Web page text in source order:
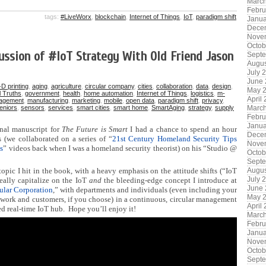
tags: #LiveWorx blockchain Internet of Things IoT, paradigm shift
of #IoT Strategy With Old Friend Jason
printing aging agriculture circular company, cities collaboration data design
Truths government health home automation Internet of Things logistics m-
manufacturing marketing mobile open data paradigm shift privacy,
sensors services smart cities smart home SmartAging strategy, supply
manuscript for The Future is SmartI had a chance to spend an hour
collaborated on a series of “21st Century Homeland Security Tips
” videos back when I was a homeland security theorist) on his “Studio @
I hit in the book, with a heavy emphasis on the attitude shifts (“IoT
capitalize on the IoT andthe bleeding-edge concept I introduce at
Corporation,” with departments and individuals (even including your
and customers, if you choose) in a continuous, circular management
real-time IoT hub. Hope you’ll enjoy it!
July
June
May
April
July
June
May
April